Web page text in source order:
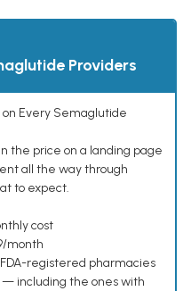
Providers
Every Semaglutide
the price on a landing page
all the way through
to expect.
cost
month
registered pharmacies
— including the ones with